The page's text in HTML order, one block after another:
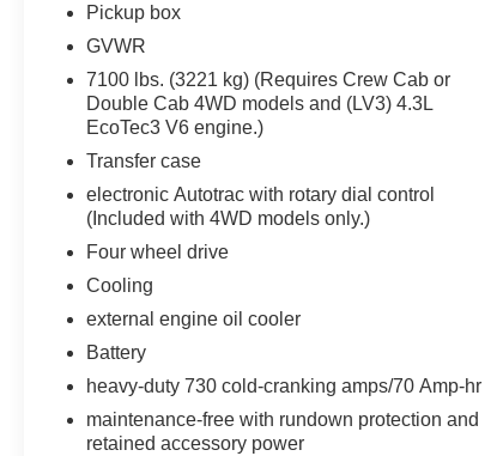
Brake assist senses panic braking from the
speed of the brake pedal's travel and
Technology and Telematics
Mobile devices can wirelessly connect to
the internet through the vehicle's private
mobile network.
PACKAGES
Preferred Equipment Group 1LT
Power Windows with Driver Express Up
Rear 60/40 Folding Bench Seat (folds Up)
Remote Locking Tailgate
Deep-Tinted Glass
Pickup box
GVWR
7100 lbs. (3221 kg) (Requires Crew Cab or
Double Cab 4WD models and (LV3) 4.3L
EcoTec3 V6 engine.)
Transfer case
electronic Autotrac with rotary dial control
(Included with 4WD models only.)
Four wheel drive
Cooling
external engine oil cooler
Battery
heavy-duty 730 cold-cranking amps/70 Amp-hr
maintenance-free with rundown protection and
retained accessory power